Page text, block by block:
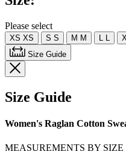
Please select
XS XS S S M M L L
Size Guide
Size Guide
Women's Raglan Cotton
MEASUREMENTS BY SIZE